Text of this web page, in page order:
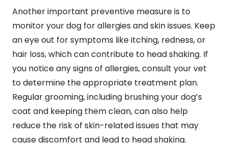
Another important preventive measure is to
monitor your dog for allergies and skin issues. Keep
an eye out for symptoms like itching, redness, or
hair loss, which can contribute to head shaking. If
you notice any signs of allergies, consult your vet
to determine the appropriate treatment plan.
Regular grooming, including brushing your dog’s
coat and keeping them clean, can also help
reduce the risk of skin-related issues that may
cause discomfort and lead to head shaking.